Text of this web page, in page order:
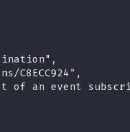
C8ECC924",
of an event